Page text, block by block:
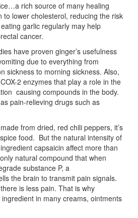
rich source of many healing
to lower cholesterol, reducing the risk
garlic regularly may help
cancer.
have proven ginger’s usefulness
due to everything from
sickness to morning sickness. Also,
2 enzymes that play a role in the
causing compounds in the body.
pain-relieving drugs such as
from dried, red chili peppers, it’s
food. But the natural intensity of
capsaicin affect more than
natural compound that when
substance P, a
the brain to transmit pain signals.
is less pain. That is why
in many creams, ointments